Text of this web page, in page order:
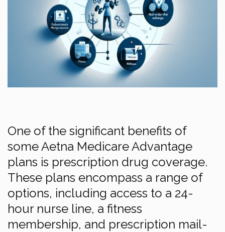
One of the significant benefits of
some Aetna Medicare Advantage
plans is prescription drug coverage.
These plans encompass a range of
options, including access to a 24-
hour nurse line, a fitness
membership, and prescription mail-